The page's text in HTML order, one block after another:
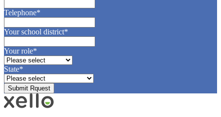
Telephone*
Your school district*
Your role*
State*